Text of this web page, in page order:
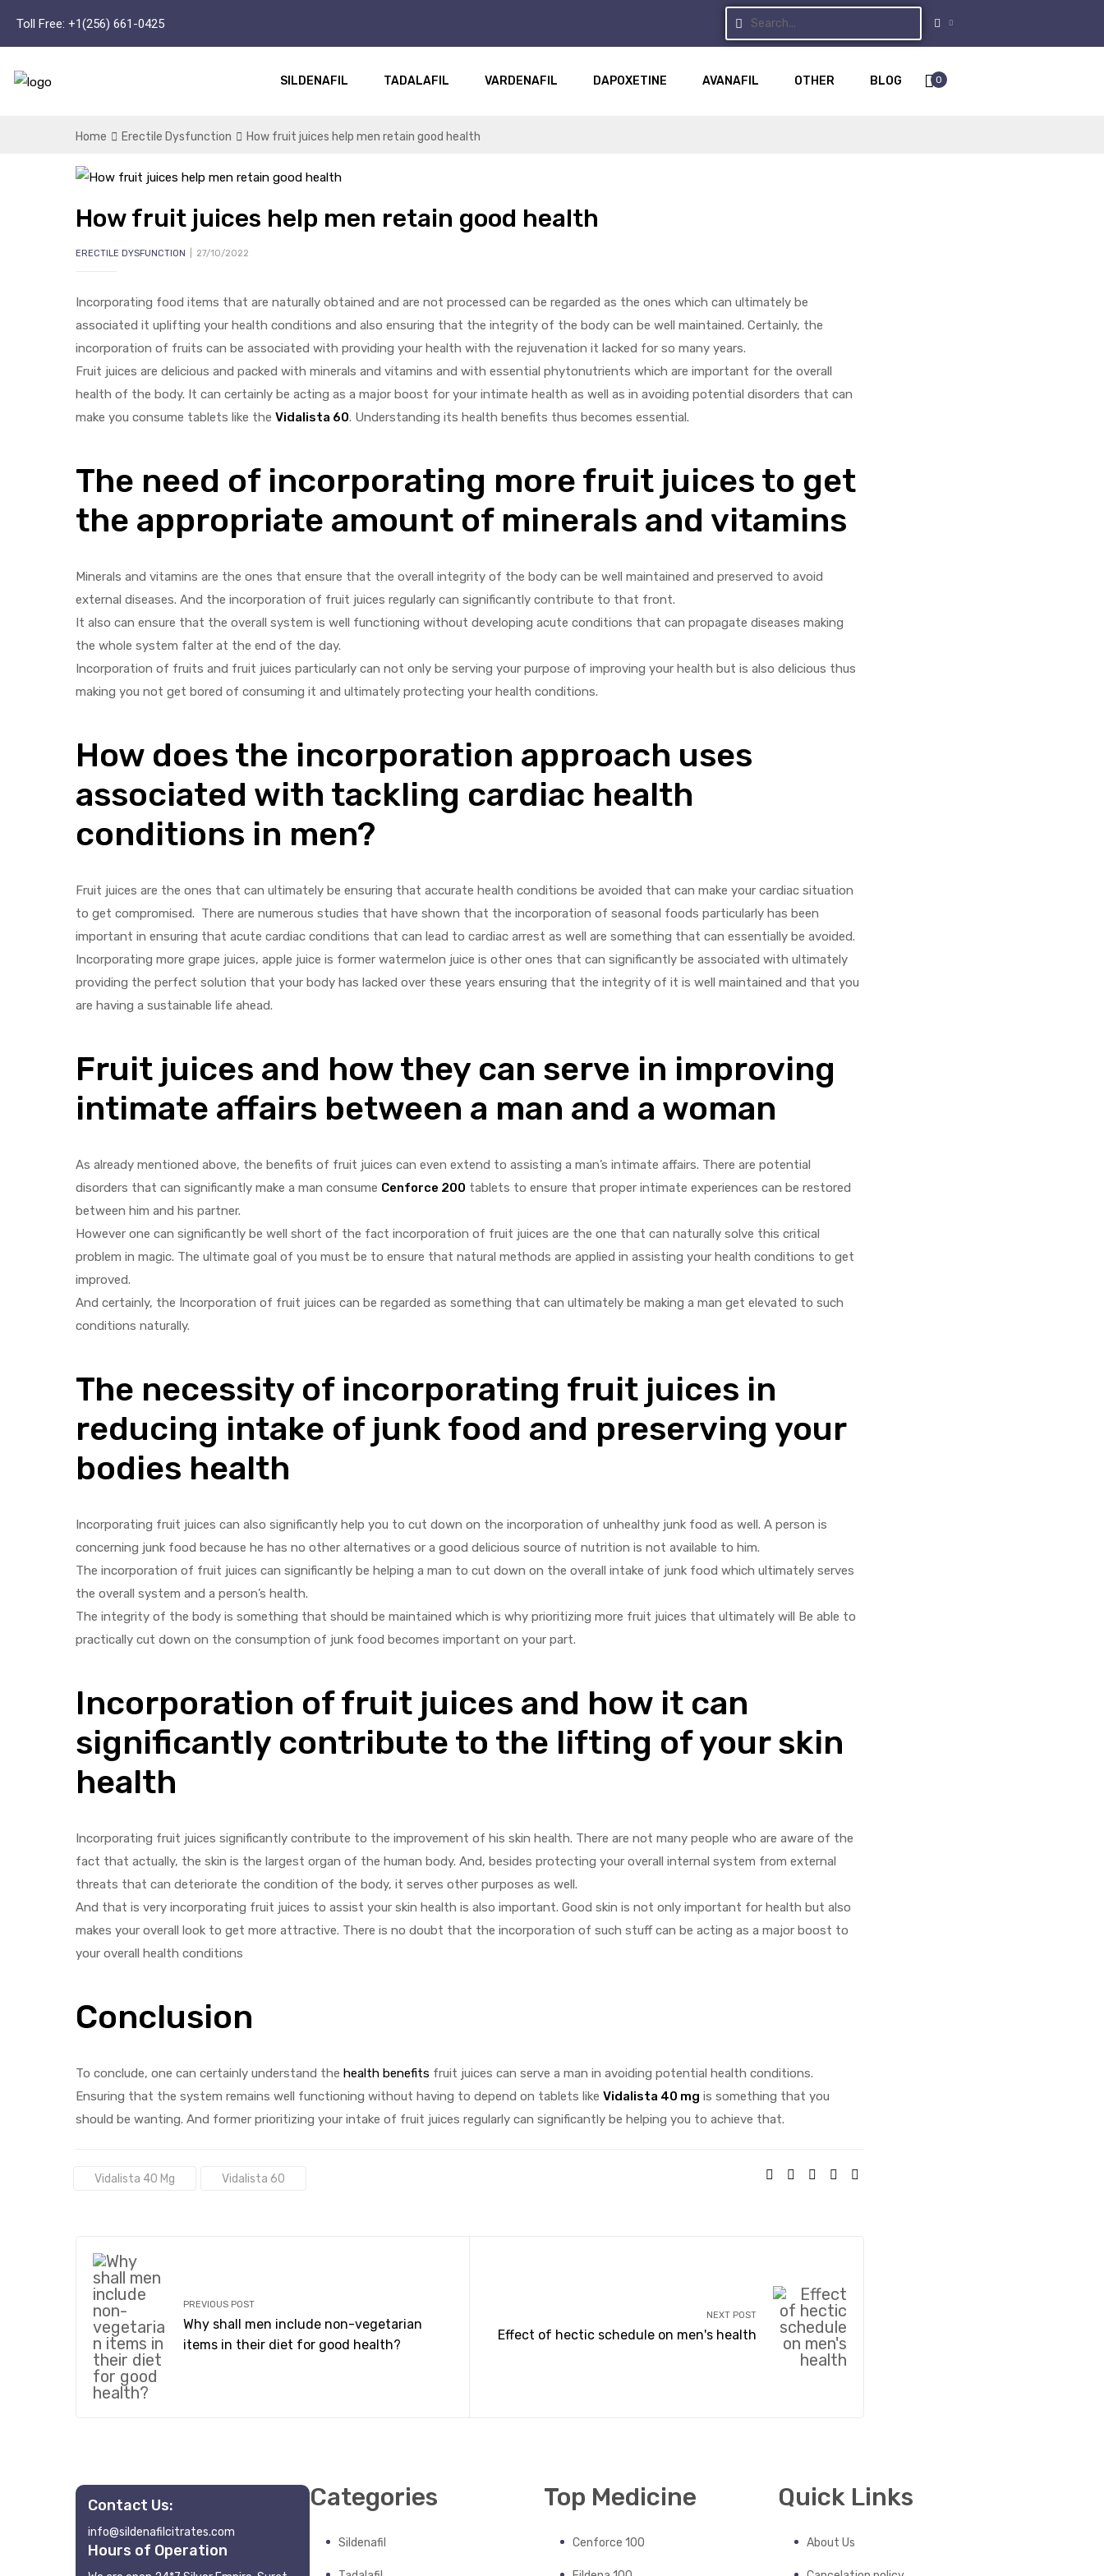
Toll Free: +1(256) 661-0425
0
SILDENAFIL TADALAFIL VARDENAFIL DAPOXETINE AVANAFIL OTHER BLOG
Home Erectile Dysfunction How fruit juices help men retain good health
How fruit juices help men retain good health
ERECTILE DYSFUNCTION 27/10/2022
Incorporating food items that are naturally obtained and are not processed can be regarded as the ones which can ultimately be
associated it uplifting your health conditions and also ensuring that the integrity of the body can be well maintained. Certainly, the
incorporation of fruits can be associated with providing your health with the rejuvenation it lacked for so many years.
Fruit juices are delicious and packed with minerals and vitamins and with essential phytonutrients which are important for the overall
health of the body. It can certainly be acting as a major boost for your intimate health as well as in avoiding potential disorders that can
make you consume tablets like the Vidalista 60. Understanding its health benefits thus becomes essential.
The need of incorporating more fruit juices to get
the appropriate amount of minerals and vitamins
Minerals and vitamins are the ones that ensure that the overall integrity of the body can be well maintained and preserved to avoid
external diseases. And the incorporation of fruit juices regularly can significantly contribute to that front.
It also can ensure that the overall system is well functioning without developing acute conditions that can propagate diseases making
the whole system falter at the end of the day.
Incorporation of fruits and fruit juices particularly can not only be serving your purpose of improving your health but is also delicious thus
making you not get bored of consuming it and ultimately protecting your health conditions.
How does the incorporation approach uses
associated with tackling cardiac health
conditions in men?
Fruit juices are the ones that can ultimately be ensuring that accurate health conditions be avoided that can make your cardiac situation
to get compromised. There are numerous studies that have shown that the incorporation of seasonal foods particularly has been
important in ensuring that acute cardiac conditions that can lead to cardiac arrest as well are something that can essentially be avoided.
Incorporating more grape juices, apple juice is former watermelon juice is other ones that can significantly be associated with ultimately
providing the perfect solution that your body has lacked over these years ensuring that the integrity of it is well maintained and that you
are having a sustainable life ahead.
Fruit juices and how they can serve in improving
intimate affairs between a man and a woman
As already mentioned above, the benefits of fruit juices can even extend to assisting a man’s intimate affairs. There are potential
disorders that can significantly make a man consume Cenforce 200 tablets to ensure that proper intimate experiences can be restored
between him and his partner.
However one can significantly be well short of the fact incorporation of fruit juices are the one that can naturally solve this critical
problem in magic. The ultimate goal of you must be to ensure that natural methods are applied in assisting your health conditions to get
improved.
And certainly, the Incorporation of fruit juices can be regarded as something that can ultimately be making a man get elevated to such
conditions naturally.
The necessity of incorporating fruit juices in
reducing intake of junk food and preserving your
bodies health
Incorporating fruit juices can also significantly help you to cut down on the incorporation of unhealthy junk food as well. A person is
concerning junk food because he has no other alternatives or a good delicious source of nutrition is not available to him.
The incorporation of fruit juices can significantly be helping a man to cut down on the overall intake of junk food which ultimately serves
the overall system and a person’s health.
The integrity of the body is something that should be maintained which is why prioritizing more fruit juices that ultimately will Be able to
practically cut down on the consumption of junk food becomes important on your part.
Incorporation of fruit juices and how it can
significantly contribute to the lifting of your skin
health
Incorporating fruit juices significantly contribute to the improvement of his skin health. There are not many people who are aware of the
fact that actually, the skin is the largest organ of the human body. And, besides protecting your overall internal system from external
threats that can deteriorate the condition of the body, it serves other purposes as well.
And that is very incorporating fruit juices to assist your skin health is also important. Good skin is not only important for health but also
makes your overall look to get more attractive. There is no doubt that the incorporation of such stuff can be acting as a major boost to
your overall health conditions
Conclusion
To conclude, one can certainly understand the health benefits fruit juices can serve a man in avoiding potential health conditions.
Ensuring that the system remains well functioning without having to depend on tablets like Vidalista 40 mg is something that you
should be wanting. And former prioritizing your intake of fruit juices regularly can significantly be helping you to achieve that.
Tags:Vidalista 40 Mg Vidalista 60 SHARE:
PREVIOUS POST
Why shall men include non-vegetarian
items in their diet for good health?
NEXT POST
Effect of hectic schedule on men's health
Contact Us:
info@sildenafilcitrates.com
Hours of Operation
Categories
Sildenafil
Top Medicine
Cenforce 100
Quick Links
About Us